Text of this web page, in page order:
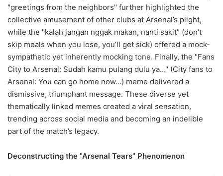
"greetings from the neighbors" further highlighted the
collective amusement of other clubs at Arsenal’s plight,
while the "kalah jangan nggak makan, nanti sakit" (don’t
skip meals when you lose, you’ll get sick) offered a mock-
sympathetic yet inherently mocking tone. Finally, the "Fans
City to Arsenal: Sudah kamu pulang dulu ya…" (City fans to
Arsenal: You can go home now…) meme delivered a
dismissive, triumphant message. These diverse yet
thematically linked memes created a viral sensation,
trending across social media and becoming an indelible
part of the match’s legacy.
Deconstructing the "Arsenal Tears" Phenomenon